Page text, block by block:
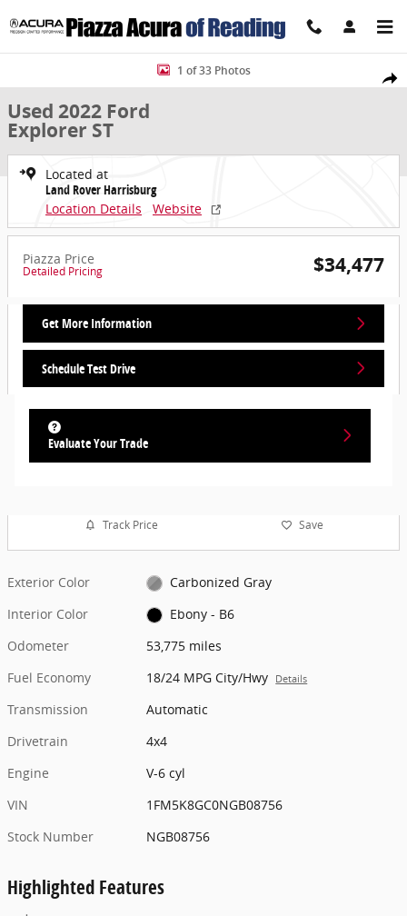
Share
Used 2022 Ford Explorer ST SUV Photo 1 of 33
1 of 33 Photos
Used 2022 Ford
Explorer ST
Located at
Land Rover Harrisburg
Location Details
Website
Piazza Price
Detailed Pricing $34,477
Get More Information
Schedule Test Drive
Evaluate Your Trade
Track Price Save
Exterior Color
Carbonized Gray
Interior Color
Ebony - B6
Odometer
53,775 miles
Fuel Economy
18/24 MPG City/Hwy Details
Transmission
Automatic
Drivetrain
4x4
Engine
V-6 cyl
VIN
1FM5K8GC0NGB08756
Stock Number
NGB08756
Highlighted Features